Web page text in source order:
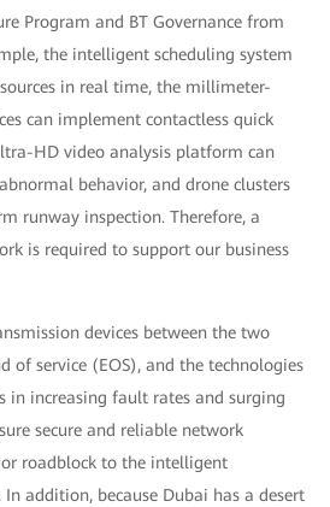
Program and BT Governance from
the intelligent scheduling system
in real time, the millimeter-
can implement contactless quick
HD video analysis platform can
behavior, and drone clusters
runway inspection. Therefore, a
is required to support our business
devices between the two
of service (EOS), and the technologies
in increasing fault rates and surging
secure and reliable network
roadblock to the intelligent
addition, because Dubai has a desert